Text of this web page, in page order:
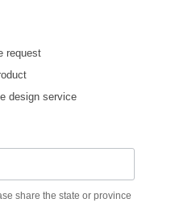
request
design service
share the state or province